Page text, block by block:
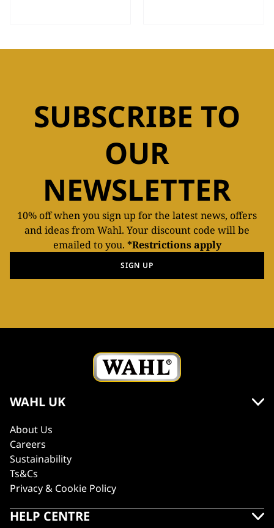
SUBSCRIBE TO
OUR
NEWSLETTER
10% off when you sign up for the latest news, offers
and ideas from Wahl. Your discount code will be
emailed to you. *Restrictions apply
SIGN UP
WAHL UK
About Us
Careers
Sustainability
Ts&Cs
Privacy & Cookie Policy
HELP CENTRE